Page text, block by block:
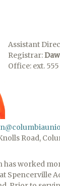
Assistant
Registrar:
Office: ext. 555
Road,
has worked
Spencerville